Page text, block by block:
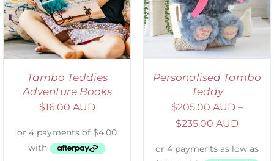
Tambo Teddies
Adventure Books
$16.00 AUD
DETAILS
Personalised Tambo
Teddy
$205.00 AUD –
$235.00 AUD